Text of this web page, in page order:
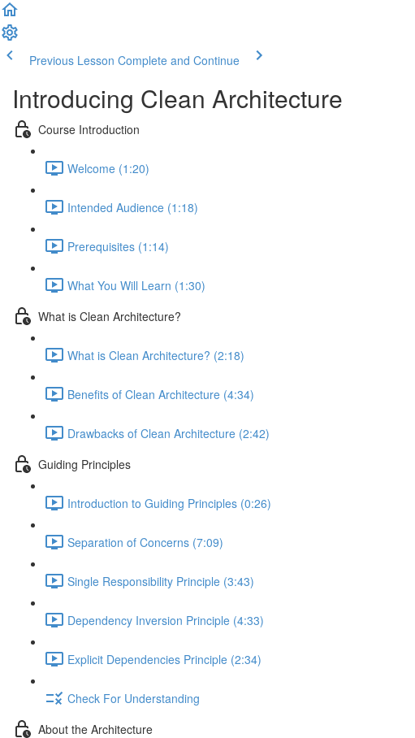
Previous Lesson Complete and Continue
Introducing Clean Architecture
Course Introduction
Welcome (1:20)
Intended Audience (1:18)
Prerequisites (1:14)
What You Will Learn (1:30)
What is Clean Architecture?
What is Clean Architecture? (2:18)
Benefits of Clean Architecture (4:34)
Drawbacks of Clean Architecture (2:42)
Guiding Principles
Introduction to Guiding Principles (0:26)
Separation of Concerns (7:09)
Single Responsibility Principle (3:43)
Dependency Inversion Principle (4:33)
Explicit Dependencies Principle (2:34)
Check For Understanding
About the Architecture